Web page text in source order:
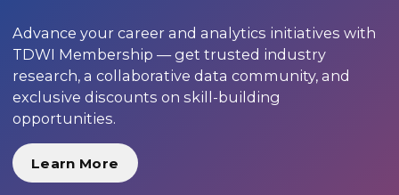
Advance your career and analytics initiatives with
TDWI Membership — get trusted industry
research, a collaborative data community, and
exclusive discounts on skill-building
opportunities.
Learn More